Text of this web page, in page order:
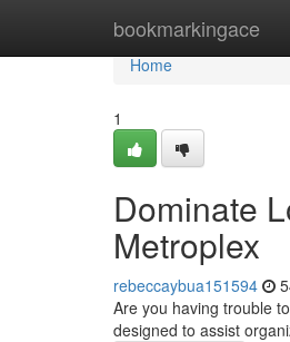
bookmarkingace
Home
Home
1
Dominate
Metroplex
rebeccaybua151594
Are you having trouble
designed to assist